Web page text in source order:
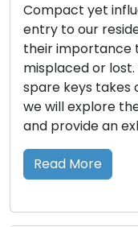
keys furnish us with
belongings. Still,
when they are
the relevance of
Within this guide,
spare keys
through of […]